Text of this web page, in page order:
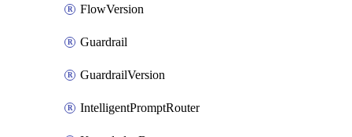
FlowVersion
Guardrail
GuardrailVersion
IntelligentPromptRouter